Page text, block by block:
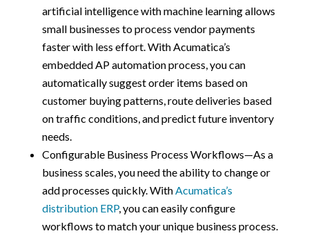
artificial intelligence with machine learning allows
small businesses to process vendor payments
faster with less effort. With Acumatica’s
embedded AP automation process, you can
automatically suggest order items based on
customer buying patterns, route deliveries based
on traffic conditions, and predict future inventory
needs.
Configurable Business Process Workflows—As a
business scales, you need the ability to change or
add processes quickly. WithAcumatica’s
distribution ERP, you can easily configure
workflows to match your unique business process.